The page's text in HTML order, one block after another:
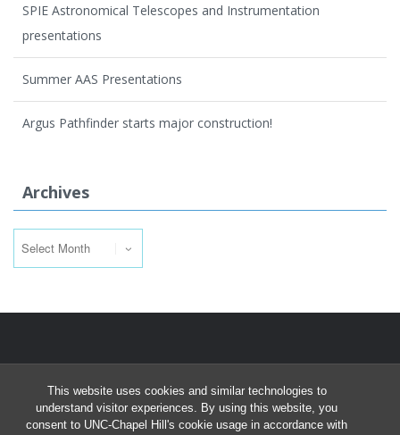
This website uses cookies and similar technologies to
understand visitor experiences. By using this website, you
consent to UNC-Chapel Hill's cookie usage in accordance with
SPIE Astronomical Telescopes and Instrumentation
presentations
Summer AAS Presentations
Argus Pathfinder starts major construction!
Archives